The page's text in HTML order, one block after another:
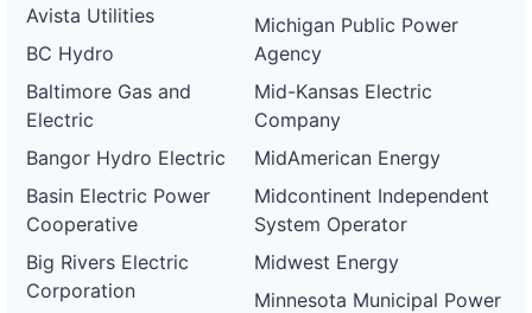
Avista Utilities
BC Hydro
Baltimore Gas and
Electric
Bangor Hydro Electric
Basin Electric Power
Cooperative
Big Rivers Electric
Corporation
Michigan Public Power
Agency
Mid-Kansas Electric
Company
MidAmerican Energy
Midcontinent Independent
System Operator
Midwest Energy
Minnesota Municipal Power